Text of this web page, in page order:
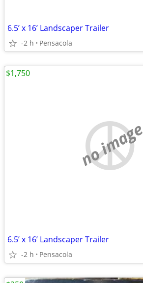
6.5’ x 16’ Landscaper Trailer
-2 h Pensacola
no image
6.5’ x 16’ Landscaper Trailer
-2 h Pensacola
$1,750